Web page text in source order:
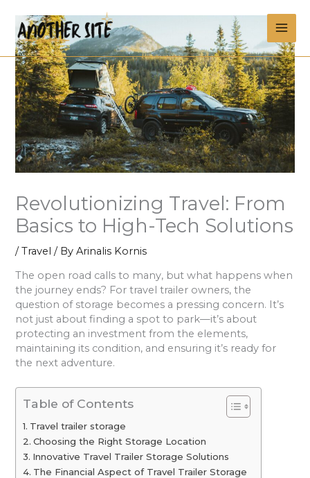
content
Revolutionizing Travel: From
Basics to High-Tech Solutions
/Travel / ByArinalis Kornis
The open road calls to many, but what happens when
the journey ends? For travel trailer owners, the
question of storage becomes a pressing concern. It’s
not just about finding a spot to park—it’s about
protecting an investment from the elements,
maintaining its condition, and ensuring it’s ready for
the next adventure.
Table of Contents
Travel trailer storage
Choosing the Right Storage Location
Innovative Travel Trailer Storage Solutions
The Financial Aspect of Travel Trailer Storage